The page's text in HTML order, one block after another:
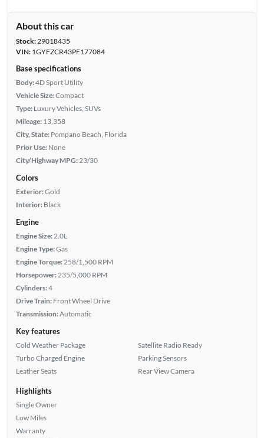
About this car
Stock:29018435
VIN:1GYFZCR43PF177084
Base specifications
Body:4D Sport Utility
Vehicle Size:Compact
Type: Luxury Vehicles, SUVs
Mileage: 13,358
City, State: Pompano Beach, Florida
Prior Use: None
City/Highway MPG: 23/30
Colors
Exterior:Gold
Interior: Black
Engine
Engine Size: 2.0L
Engine Type:Gas
Engine Torque: 258/1,500 RPM
Horsepower: 235/5,000 RPM
Cylinders:4
Drive Train: Front Wheel Drive
Transmission:Automatic
Key features
Cold Weather Package
Turbo Charged Engine
Leather Seats
Satellite Radio Ready
Parking Sensors
Rear View Camera
Highlights
Single Owner
Low Miles
Warranty